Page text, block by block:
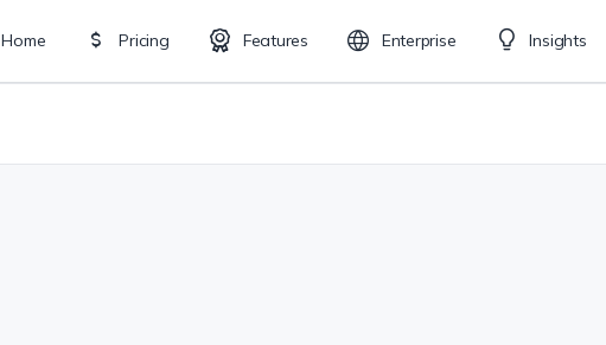
Home Pricing Features Enterprise Insights